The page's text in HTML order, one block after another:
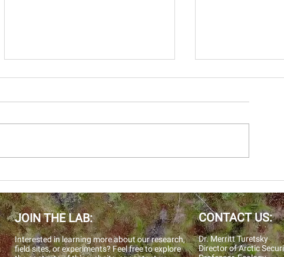
AGU 2019
2019 was the
This summer we
and Kristen ran...
JOIN THE LAB:
Interested in learning more about our research,
field sites, or experiments? Feel free to explore
CONTACT US:
Dr. Merritt Turetsky
Directorof Arctic